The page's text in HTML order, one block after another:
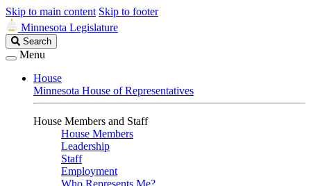
Skip to main content Skip to footer
Minnesota Legislature
Search
Legislature
Search
Menu
House
Minnesota House of Representatives
House Members and Staff
House Members
Leadership
Staff
Employment
Who Represents Me?